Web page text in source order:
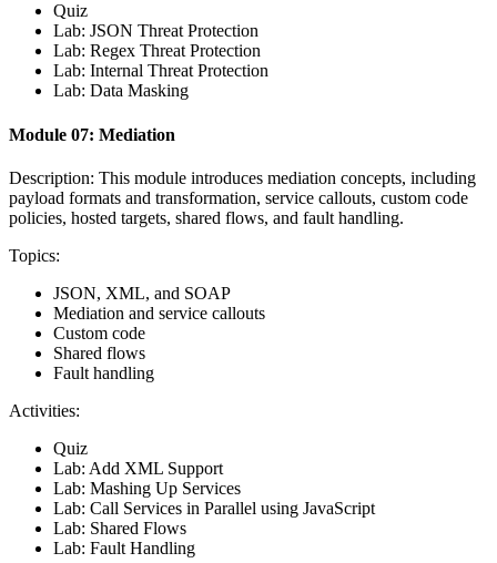
Quiz
Lab: JSON Threat Protection
Lab: Regex Threat Protection
Lab: Internal Threat Protection
Lab: Data Masking
Module 07: Mediation
Description: This module introduces mediation concepts, including
payload formats and transformation, service callouts, custom code
policies, hosted targets, shared flows, and fault handling.
Topics:
JSON, XML, and SOAP
Mediation and service callouts
Custom code
Shared flows
Fault handling
Activities:
Quiz
Lab: Add XML Support
Lab: Mashing Up Services
Lab: Call Services in Parallel using JavaScript
Lab: Shared Flows
Lab: Fault Handling